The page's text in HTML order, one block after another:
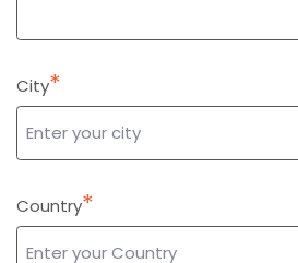
City*
Country*